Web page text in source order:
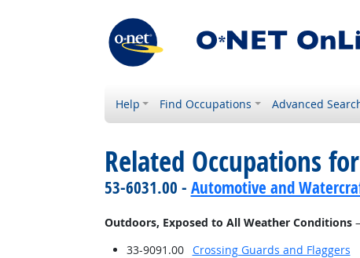
Help Find Occupations Advanced
Related Occupations
53-6031.00 - Automotive and
Outdoors, Exposed to All Weather Conditions
33-9091.00
Crossing Guards and Flaggers